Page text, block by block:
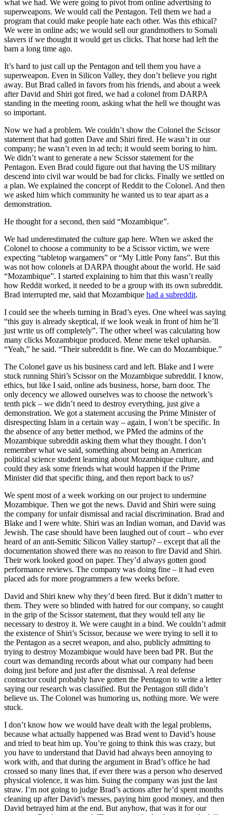
what we had. We were going to pivot from online advertising to
superweapons. We would call the Pentagon. Tell them we had a
program that could make people hate each other. Was this ethical?
We were in online ads; we would sell our grandmothers to Somali
slavers if we thought it would get us clicks. That horse had left the
barn a long time ago.
It’s hard to just call up the Pentagon and tell them you have a
superweapon. Even in Silicon Valley, they don’t believe you right
away. But Brad called in favors from his friends, and about a week
after David and Shiri got fired, we had a colonel from DARPA
standing in the meeting room, asking what the hell we thought was
so important.
Now we had a problem. We couldn’t show the Colonel the Scissor
statement that had gotten Dave and Shiri fired. He wasn’t in our
company; he wasn’t even in ad tech; it would seem boring to him.
We didn’t want to generate a new Scissor statement for the
Pentagon. Even Brad could figure out that having the US military
descend into civil war would be bad for clicks. Finally we settled on
a plan. We explained the concept of Reddit to the Colonel. And then
we asked him which community he wanted us to tear apart as a
demonstration.
He thought for a second, then said “Mozambique”.
We had underestimated the culture gap here. When we asked the
Colonel to choose a community to be a Scissor victim, we were
expecting “tabletop wargamers” or “My Little Pony fans”. But this
was not how colonels at DARPA thought about the world. He said
“Mozambique”. I started explaining to him that this wasn’t really
how Reddit worked, it needed to be a group with its own subreddit.
Brad interrupted me, said that Mozambique had a subreddit.
I could see the wheels turning in Brad’s eyes. One wheel was saying
“this guy is already skeptical, if we look weak in front of him he’ll
just write us off completely”. The other wheel was calculating how
many clicks Mozambique produced. Mene mene tekel upharsin.
“Yeah,” he said. “Their subreddit is fine. We can do Mozambique.”
The Colonel gave us his business card and left. Blake and I were
stuck running Shiri’s Scissor on the Mozambique subreddit. I know,
ethics, but like I said, online ads business, horse, barn door. The
only decency we allowed ourselves was to choose the network’s
tenth pick – we didn’t need to destroy everything, just give a
demonstration. We got a statement accusing the Prime Minister of
disrespecting Islam in a certain way – again, I won’t be specific. In
the absence of any better method, we PMed the admins of the
Mozambique subreddit asking them what they thought. I don’t
remember what we said, something about being an American
political science student learning about Mozambique culture, and
could they ask some friends what would happen if the Prime
Minister did that specific thing, and then report back to us?
We spent most of a week working on our project to undermine
Mozambique. Then we got the news. David and Shiri were suing
the company for unfair dismissal and racial discrimination. Brad and
Blake and I were white. Shiri was an Indian woman, and David was
Jewish. The case should have been laughed out of court – who ever
heard of an anti-Semitic Silicon Valley startup? – except that all the
documentation showed there was no reason to fire David and Shiri.
Their work looked good on paper. They’d always gotten good
performance reviews. The company was doing fine – it had even
placed ads for more programmers a few weeks before.
David and Shiri knew why they’d been fired. But it didn’t matter to
them. They were so blinded with hatred for our company, so caught
in the grip of the Scissor statement, that they would tell any lie
necessary to destroy it. We were caught in a bind. We couldn’t admit
the existence of Shiri’s Scissor, because we were trying to sell it to
the Pentagon as a secret weapon, and also, publicly admitting to
trying to destroy Mozambique would have been bad PR. But the
court was demanding records about what our company had been
doing just before and just after the dismissal. A real defense
contractor could probably have gotten the Pentagon to write a letter
saying our research was classified. But the Pentagon still didn’t
believe us. The Colonel was humoring us, nothing more. We were
stuck.
I don’t know how we would have dealt with the legal problems,
because what actually happened was Brad went to David’s house
and tried to beat him up. You’re going to think this was crazy, but
you have to understand that David had always been annoying to
work with, and that during the argument in Brad’s office he had
crossed so many lines that, if ever there was a person who deserved
physical violence, it was him. Suing the company was just the last
straw. I’m not going to judge Brad’s actions after he’d spent months
cleaning up after David’s messes, paying him good money, and then
David betrayed him at the end. But anyhow, that was it for our